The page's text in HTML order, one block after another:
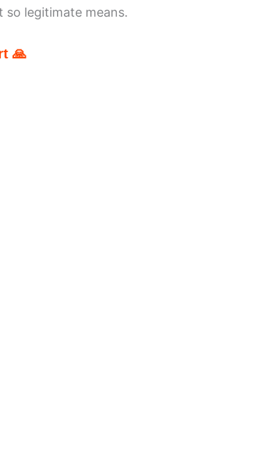
so legitimate means.
🙏